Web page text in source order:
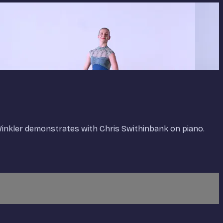
demonstrates with Chris Swithinbank on piano.